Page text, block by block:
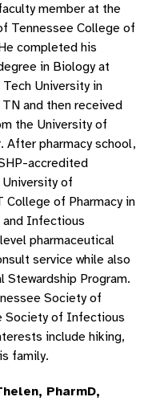
member at the
Tennessee College of
completed his
in Biology at
University in
and then received
the University of
After pharmacy school,
accredited
of
College of Pharmacy in
and Infectious
pharmaceutical
service while also
Stewardship Program.
Society of
Society of Infectious
include hiking,
family.
PharmD,